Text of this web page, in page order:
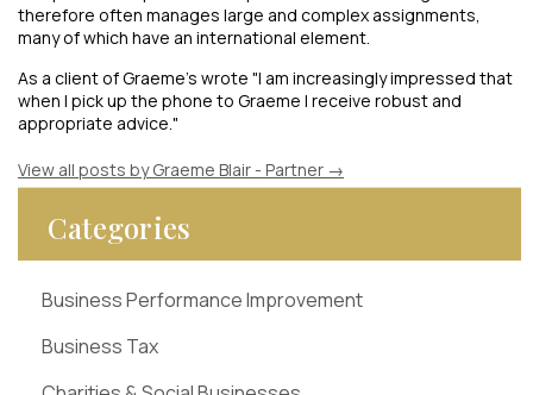
therefore often manages large and complex assignments,
many of which have an international element.
As a client of Graeme's wrote "I am increasingly impressed that
when I pick up the phone to Graeme I receive robust and
appropriate advice."
View all posts by Graeme Blair - Partner →
Categories
Business Performance Improvement
Business Tax